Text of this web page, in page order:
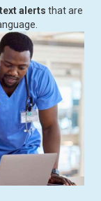
alerts that are